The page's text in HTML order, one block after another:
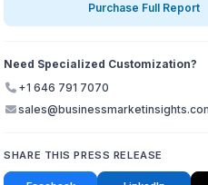
Purchase Full Report
Need Specialized Customization?
+1 646 791 7070
SHARE THIS PRESS RELEASE